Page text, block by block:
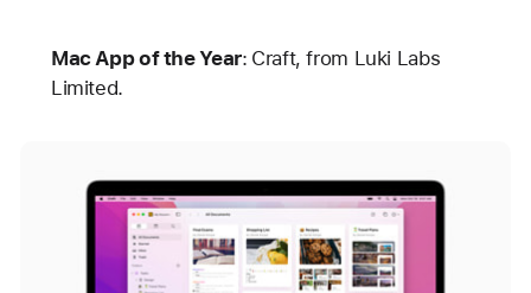
Mac App of the Year: Craft, from Luki Labs
Limited.